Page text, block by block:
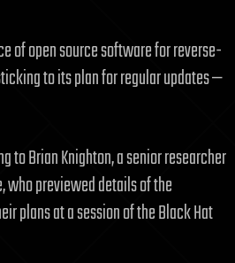
of open source software for reverse-
to its plan for regular updates —
to Brian Knighton, a senior researcher
who previewed details of the
plans at a session of the Black Hat